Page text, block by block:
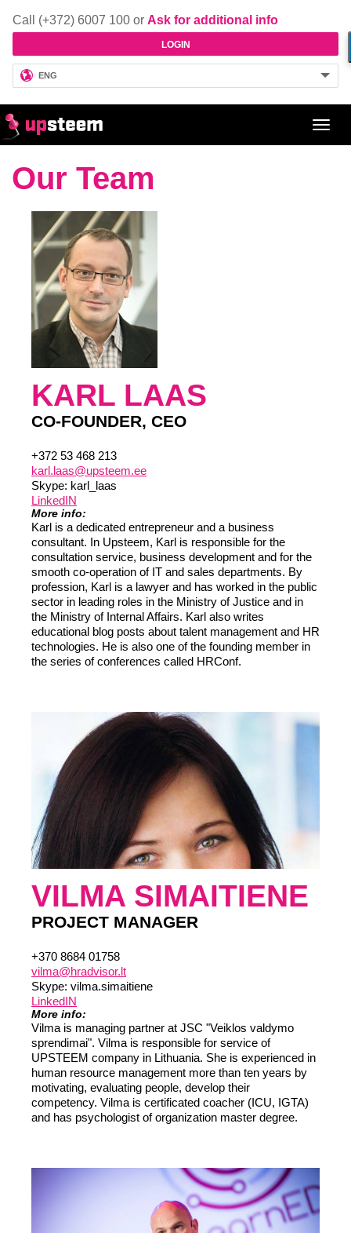
Call (+372) 6007 100 or Ask for additional info
LOGIN
ENG
Our Team
KARL LAAS
CO-FOUNDER, CEO
+372 53 468 213
karl.laas@upsteem.ee
Skype: karl_laas
LinkedIN
More info:
Karl is a dedicated entrepreneur and a business
consultant. In Upsteem, Karl is responsible for the
consultation service, business development and for the
smooth co-operation of IT and sales departments. By
profession, Karl is a lawyer and has worked in the public
sector in leading roles in the Ministry of Justice and in
the Ministry of Internal Affairs. Karl also writes
educational blog posts about talent management and HR
technologies. He is also one of the founding member in
the series of conferences called HRConf.
VILMA SIMAITIENE
PROJECT MANAGER
+370 8684 01758
vilma@hradvisor.lt
Skype: vilma.simaitiene
LinkedIN
More info:
Vilma is managing partner at JSC "Veiklos valdymo
sprendimai". Vilma is responsible for service of
UPSTEEM company in Lithuania. She is experienced in
human resource management more than ten years by
motivating, evaluating people, develop their
competency. Vilma is certificated coacher (ICU, IGTA)
and has psychologist of organization master degree.